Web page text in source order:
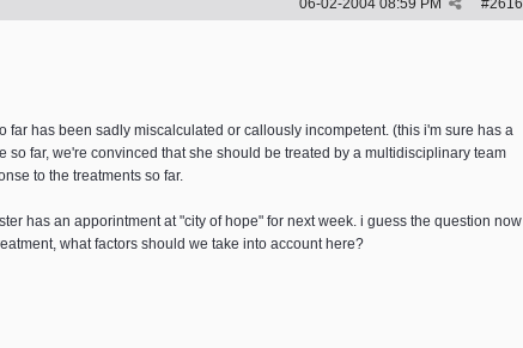
#2616
06-02-2004 08:59 PM
has been sadly miscalculated or callously incompetent. (this i'm sure has a
far, we're convinced that she should be treated by a multidisciplinary team
to the treatments so far.
has an apporintment at "city of hope" for next week. i guess the question now
what factors should we take into account here?